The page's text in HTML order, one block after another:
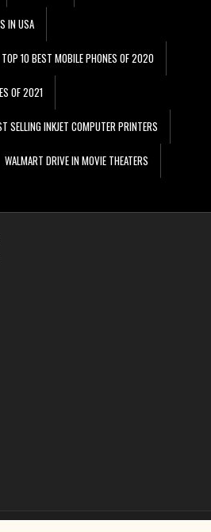
IN USA
TOP 10 BEST MOBILE PHONES OF 2020
OF 2021
SELLING INKJET COMPUTER PRINTERS
WALMART DRIVE IN MOVIE THEATERS